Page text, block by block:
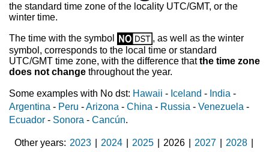
the standard time zone of the locality UTC/GMT, or the
winter time.
The time with the symbol
, as well as the winter
symbol, corresponds to the local time or standard
UTC/GMT time zone, with the difference thatthe time zone
does not change throughout the year.
Some examples with No dst: Hawaii - Iceland - India -
Argentina - Peru -Arizona - China - Russia - Venezuela -
Ecuador - Sonora - Cancún.
Other years 2023 2024 2025 2026 2027 2028